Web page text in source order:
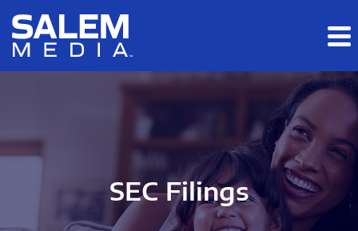
Skip to main content
Skip to section navigation
SEC Filings